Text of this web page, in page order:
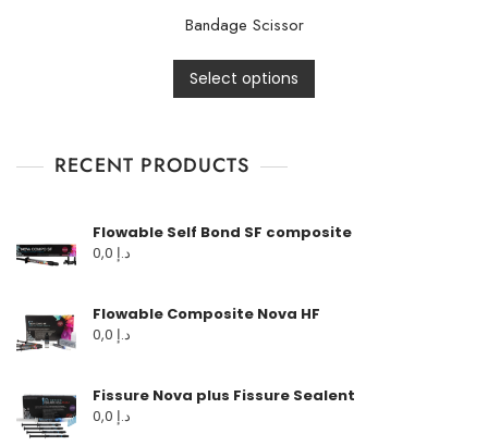
Bandage Scissor
Select options
RECENT PRODUCTS
Flowable Self Bond SF composite
د.إ
Flowable Composite Nova HF
د.إ
Fissure Nova plus Fissure Sealent
د.إ